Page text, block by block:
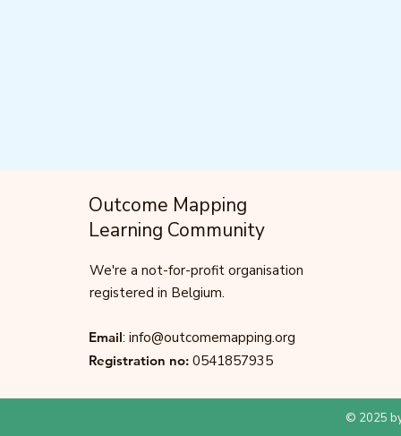
Outcome Mapping
Learning Community
We're a not-for-profit organisation
registered in Belgium.
Email: info@outcomemapping.org
Registration no: 0541857935
© 2025